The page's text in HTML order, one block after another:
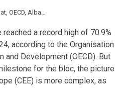
, OECD, Albania
reached a record high of 70.9%
according to the Organisation
and Development (OECD). But
for the bloc, the picture
(CEE) is more complex, as